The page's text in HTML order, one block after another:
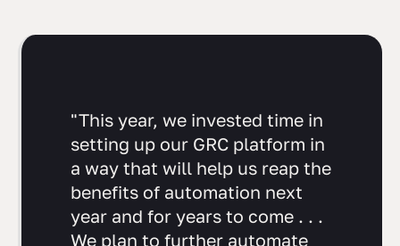
"This year, we invested time in
setting up our GRC platform in
a way that will help us reap the
benefits of automation next
year and for years to come . . .